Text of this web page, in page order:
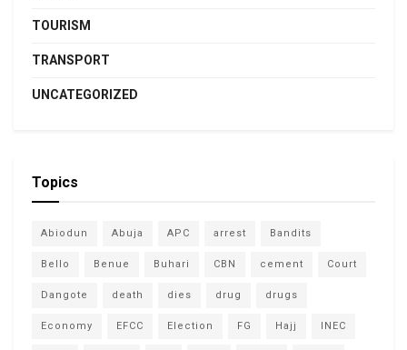
TOURISM
TRANSPORT
UNCATEGORIZED
Topics
Abiodun Abuja APC arrest Bandits
Bello Benue Buhari CBN cement Court
Dangote death dies drug drugs
Economy EFCC Election FG Hajj INEC